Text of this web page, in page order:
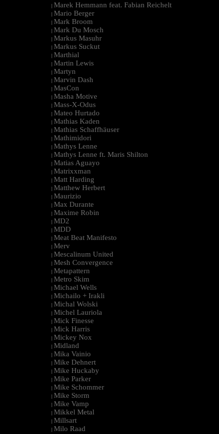
| Marek Hemmann feat. Fabian Reichelt
| Mario Berger
| Mark Broom
| Mark Du Mosch
| Markus Masuhr
| Markus Suckut
| Marthial
| Martin Lewis
| Martyn
| Marvin Dash
| MasCon
| Masha Motive
| Mass-X-Odus
| Mateo Hurtado
| Mathias Kaden
| Mathias Schaffhäuser
| Mathimidori
| Mathys Lenne
| Mathys Lenne ft. Maris Shilton
| Matias Aguayo
| Matrixxman
| Matt Harding
| Matthew Herbert
| Maurizio
| Max Durante
| Maxime Robin
| MD2
| MDD
| Meat Beat Manifesto
| Merv
| Mescalinum United
| Mesh Convergence
| Metapattern
| Metro Skim
| Michael Wells
| Michailo + Irakli
| Michal Wolski
| Michel Lauriola
| Mick Finesse
| Mick Harris
| Mickey Nox
| Midland
| Mika Vainio
| Mike Dehnert
| Mike Huckaby
| Mike Parker
| Mike Schommer
| Mike Storm
| Mike Vamp
| Mikkel Metal
| Millsart
| Milo Raad